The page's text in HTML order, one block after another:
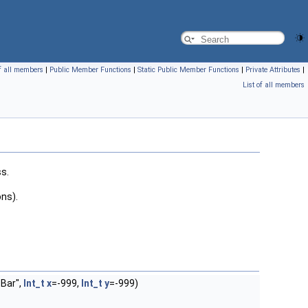
all members | Public Member Functions | Static Public Member Functions | Private Attributes |
List of all members
Int_t x=-999, Int_t y=-999)